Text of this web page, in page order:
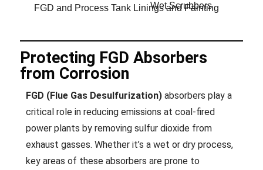
FGD and Process Tank Linings and Painting
Wet Scrubbers
Protecting FGD Absorbers
from Corrosion
FGD (Flue Gas Desulfurization) absorbers play a
critical role in reducing emissions at coal-fired
power plants by removing sulfur dioxide from
exhaust gasses. Whether it’s a wet or dry process,
key areas of these absorbers are prone to